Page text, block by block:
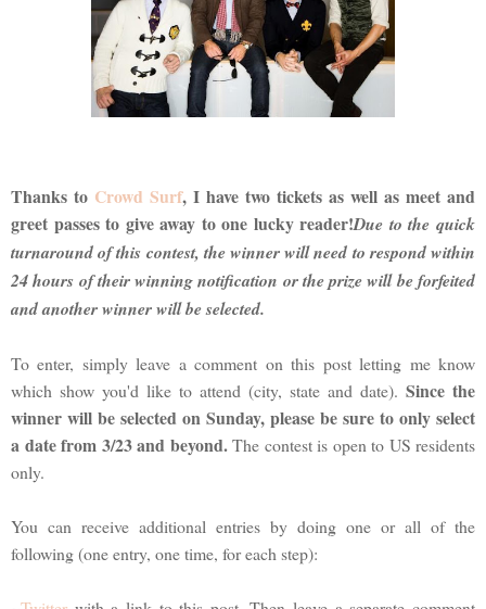
Thanks to Crowd Surf, I have two tickets as well as meet and
greet passes to give away to one lucky reader!Due to the quick
turnaround of this contest, the winner will need to respond within
24 hours of their winning notification or the prize will be forfeited
and another winner will be selected.
To enter, simply leave a comment on this post letting me know
which show you'd like to attend (city, state and date). Since the
winner will be selected on Sunday, please be sure to only select
a date from 3/23 and beyond.The contest is open to US residents
only.
You can receive additional entries by doing one or all of the
following (one entry, one time, for each step):